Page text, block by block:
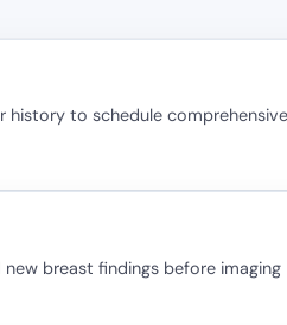
history to schedule
breast findings before imaging